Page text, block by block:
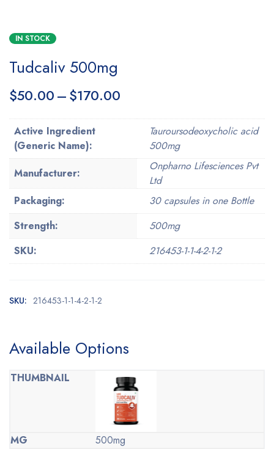
IN STOCK
Tudcaliv 500mg
$50.00–$170.00
Active Ingredient
(Generic Name):
Tauroursodeoxycholic acid
500mg
Manufacturer:
Onpharno Lifesciences Pvt
Ltd
Packaging:
30 capsules in one Bottle
Strength:
500mg
SKU:
216453-1-1-4-2-1-2
SKU: 216453-1-1-4-2-1-2
Available Options
500mg